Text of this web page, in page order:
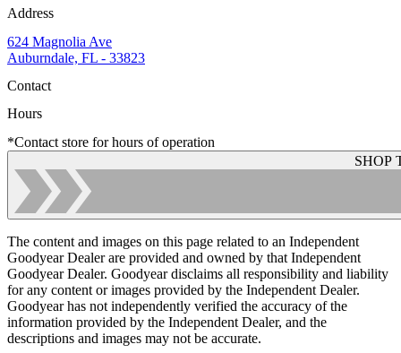
Address
624 Magnolia Ave
Auburndale, FL - 33823
Contact
Hours
*Contact store for hours of operation
SHOP
The content and images on this page related to an Independent
Goodyear Dealer are provided and owned by that Independent
Goodyear Dealer. Goodyear disclaims all responsibility and liability
for any content or images provided by the Independent Dealer.
Goodyear has not independently verified the accuracy of the
information provided by the Independent Dealer, and the
descriptions and images may not be accurate.